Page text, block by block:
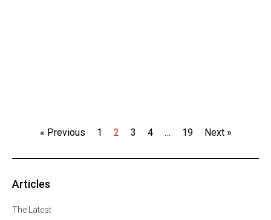
« Previous 1 2 3 4 … 19 Next »
Articles
The Latest